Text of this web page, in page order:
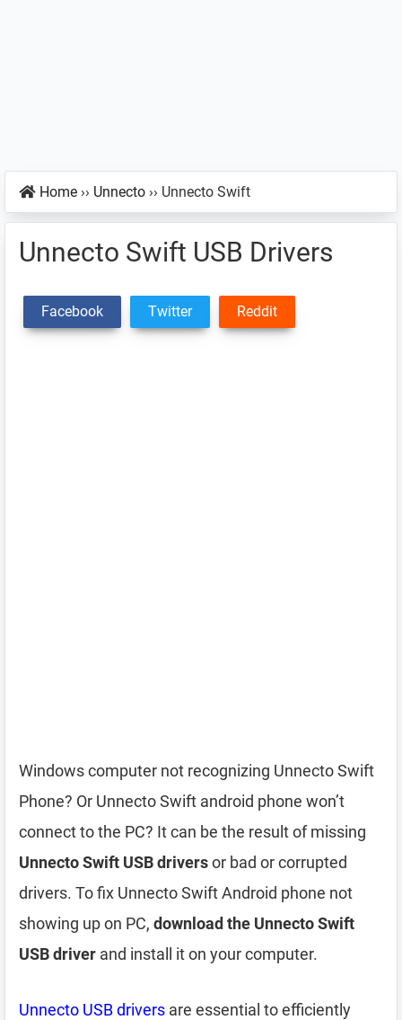
Home ›› Unnecto ›› Unnecto Swift
Unnecto Swift USB Drivers
Facebook Twitter Reddit
Windows computer not recognizing Unnecto Swift
Phone? Or Unnecto Swift android phone won’t
connect to the PC? It can be the result of missing
Unnecto Swift USB driversor bad or corrupted
drivers. To fix Unnecto Swift Android phone not
showing up on PC, download the Unnecto Swift
USB driver and install it on your computer.
Unnecto USB drivers are essential to efficiently